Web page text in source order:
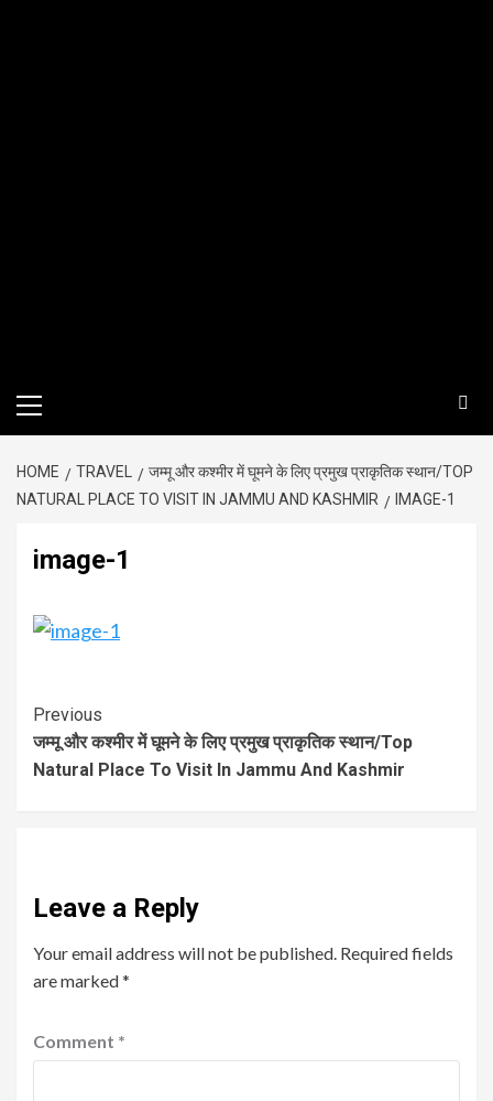
HOME TRAVEL
जम्मू और कश्मीर में घूमने के लिए प्रमुख प्राकृतिक स्थान/TOP
NATURAL PLACE TO VISIT IN JAMMU AND KASHMIR
IMAGE-1
image-1
Previous
जम्मू और कश्मीर में घूमने के लिए प्रमुख प्राकृतिक स्थान/Top
Natural Place To Visit In Jammu And Kashmir
Leave a Reply
Your email address will not be published. Required fields
are marked*
Comment *